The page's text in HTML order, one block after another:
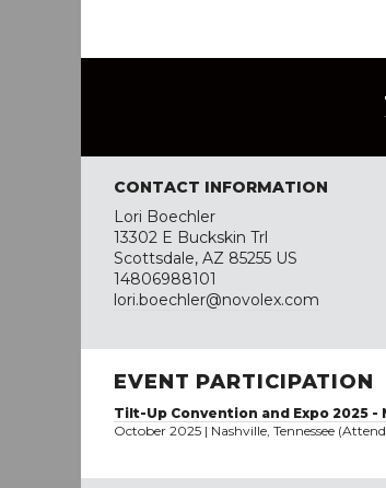
CONTACT INFORMATION
Lori Boechler
13302 E Buckskin Trl
Scottsdale, AZ 85255 US
14806988101
lori.boechler@novolex.com
EVENT PARTICIPATION
Tilt-Up Convention and Expo 2025 -
October 2025 | Nashville, Tennessee